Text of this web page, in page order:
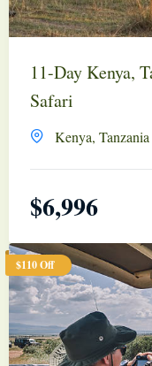
11-Day Kenya,
Safari
Kenya, Tanzania
$6,996
$110 Off